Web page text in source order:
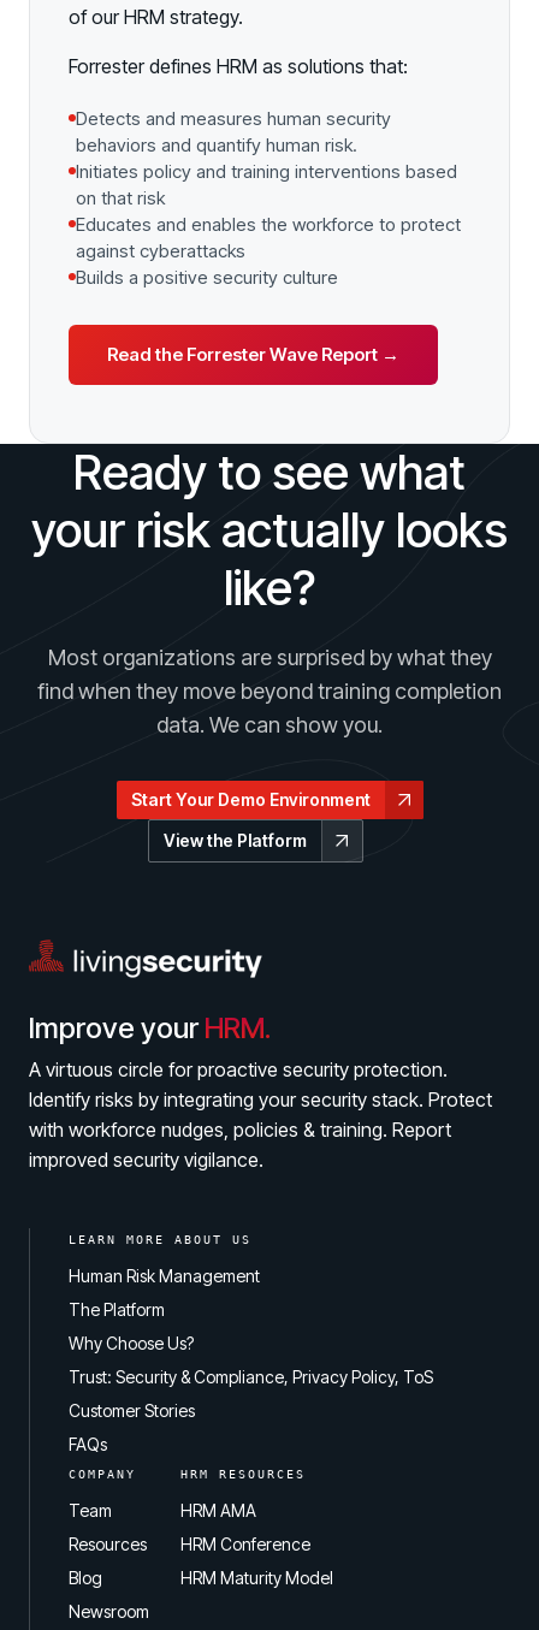
of our HRM strategy.
Forrester defines HRM as solutions that:
Detects and measures human security
behaviors and quantify human risk.
Initiates policy and training interventions based
on that risk
Educates and enables the workforce to protect
against cyberattacks
Builds a positive security culture
Read the Forrester Wave Report →
Ready to see what
your risk actually looks
like?
Most organizations are surprised by what they
find when they move beyond training completion
data. We can show you.
Start Your Demo Environment
View the Platform
Improve yourHRM.
A virtuous circle for proactive security protection.
Identify risks by integrating your security stack. Protect
with workforce nudges, policies & training. Report
improved security vigilance.
LEARN MORE ABOUT US
Human Risk Management
The Platform
Why Choose Us?
Trust: Security & Compliance, Privacy Policy, ToS
Customer Stories
FAQs
COMPANY
Team
Resources
Blog
Newsroom
HRM RESOURCES
HRM AMA
HRM Conference
HRM Maturity Model